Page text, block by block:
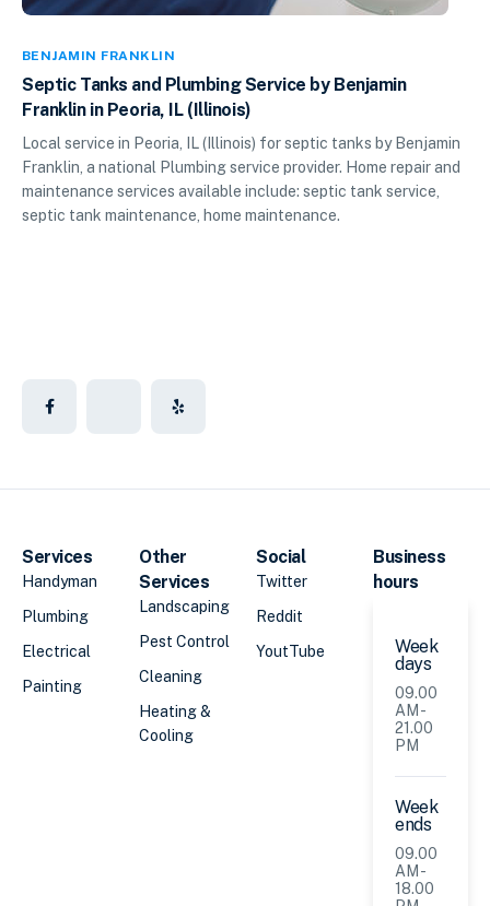
BENJAMIN FRANKLIN
Septic Tanks and Plumbing Service by Benjamin
Franklin in Peoria, IL (Illinois)
Local service in Peoria, IL (Illinois) for septic tanks by Benjamin
Franklin, a national Plumbing service provider. Home repair and
maintenance services available include: septic tank service,
septic tank maintenance, home maintenance.
Services
Handyman
Plumbing
Electrical
Painting
Other
Services
Landscaping
Pest Control
Cleaning
Heating &
Cooling
Social
Twitter
Reddit
YoutTube
Business
hours
Week
days
09.00
AM -
21.00
PM
Week
ends
09.00
AM -
18.00